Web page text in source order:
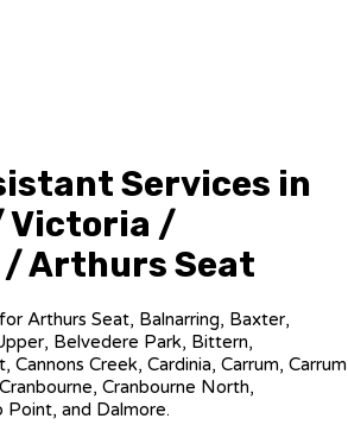
Services in
Victoria /
Arthurs Seat
Arthurs Seat, Balnarring, Baxter,
Belvedere Park, Bittern,
Cannons Creek, Cardinia, Carrum, Carrum
Cranbourne North,
Point, and Dalmore.